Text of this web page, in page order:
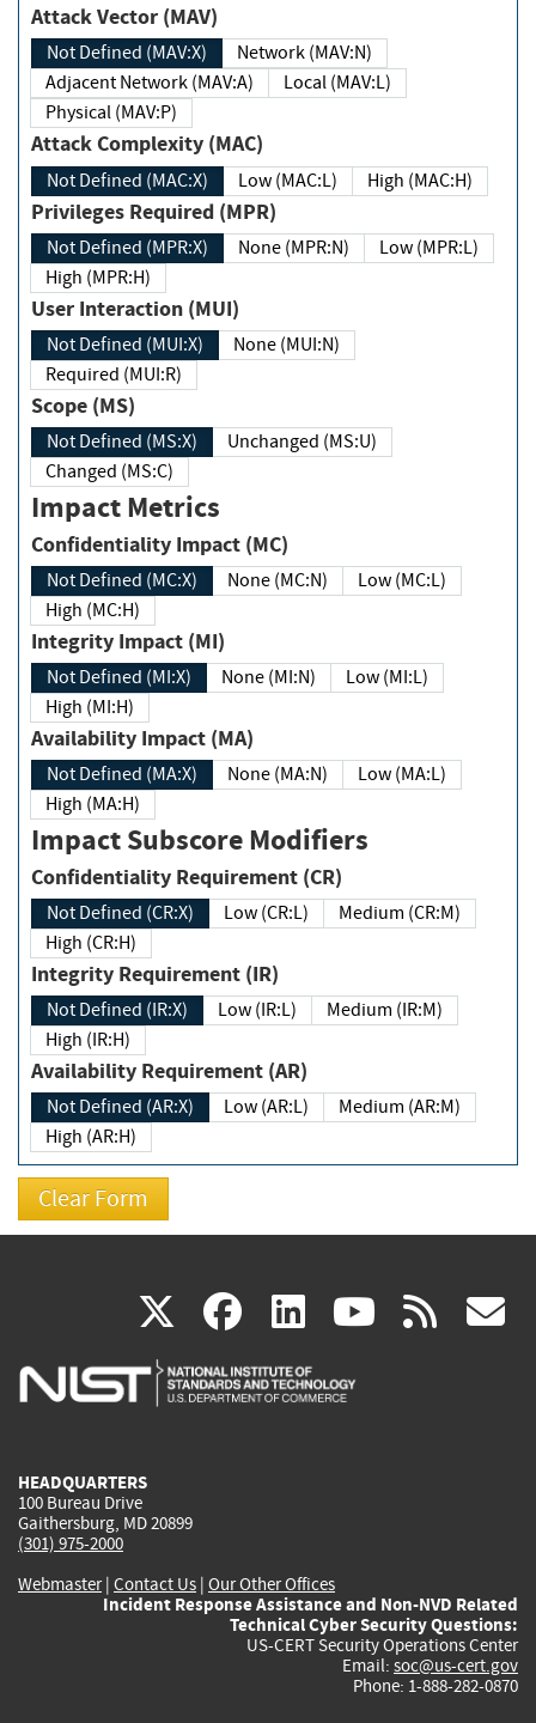
Attack Vector (MAV)
Not Defined (MAV:X)
Network (MAV:N)
Adjacent Network (MAV:A)
Local (MAV:L)
Physical (MAV:P)
Attack Complexity (MAC)
Not Defined (MAC:X) Low (MAC:L) High (MAC:H)
Privileges Required (MPR)
Not Defined (MPR:X) None (MPR:N)
Low (MPR:L)
High (MPR:H)
User Interaction (MUI)
Not Defined (MUI:X)
None (MUI:N)
Required (MUI:R)
Scope (MS)
Not Defined (MS:X)
Unchanged (MS:U)
Changed (MS:C)
Impact Metrics
Confidentiality Impact (MC)
Not Defined (MC:X) None (MC:N)
Low (MC:L)
High (MC:H)
Integrity Impact (MI)
Not Defined (MI:X) None (MI:N)
Low (MI:L)
High (MI:H)
Availability Impact (MA)
Not Defined (MA:X) None (MA:N)
Low (MA:L)
High (MA:H)
Impact Subscore Modifiers
Confidentiality Requirement (CR)
Not Defined (CR:X) Low (CR:L)
Medium (CR:M)
High (CR:H)
Integrity Requirement (IR)
Not Defined (IR:X) Low (IR:L)
Medium (IR:M)
High (IR:H)
Availability Requirement (AR)
Not Defined (AR:X) Low (AR:L)
Medium (AR:M)
High (AR:H)
X(link
is
facebook
(link
is
linkedin
(link
is
(link rss
HEADQUARTERS
100 Bureau Drive
Gaithersburg, MD 20899
(301) 975-2000
Webmaster| Contact Us | Our Other Offices
Incident Response Assistance and Non-NVD Related
Technical Cyber Security Questions:
US-CERT Security Operations Center
Email: soc@us-cert.gov
Phone: 1-888-282-0870